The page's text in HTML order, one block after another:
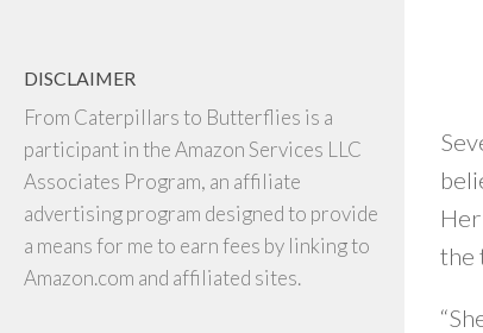
the
DISCLAIMER
From Caterpillars to Butterflies is a
participant in the Amazon Services LLC
Associates Program, an affiliate
advertising program designed to provide
a means for me to earn fees by linking to
Amazon.com and affiliated sites.